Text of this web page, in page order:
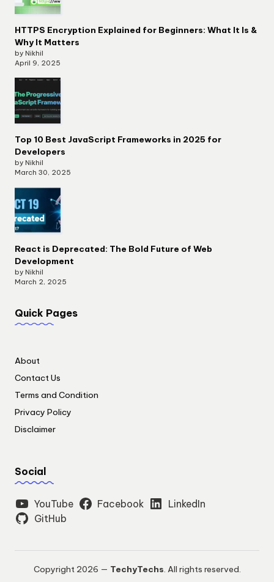
HTTPS Encryption Explained for Beginners: What It Is &
Why It Matters
by Nikhil
April 9, 2025
Top 10 Best JavaScript Frameworks in 2025 for
Developers
by Nikhil
March 30, 2025
React is Deprecated: The Bold Future of Web
Development
by Nikhil
March 2, 2025
Quick Pages
About
Contact Us
Terms and Condition
Privacy Policy
Disclaimer
Social
YouTube Facebook
LinkedIn
GitHub
Copyright 2026 — TechyTechs. All rights reserved.